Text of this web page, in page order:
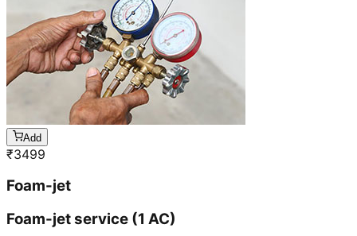
Add
₹3499
Foam-jet
Foam-jet service (1 AC)